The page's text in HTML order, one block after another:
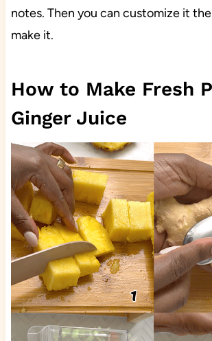
notes. Then you can customize it
make it.
How to Make Fresh
Ginger Juice